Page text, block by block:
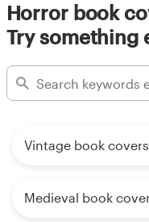
Horror book
Try something
Vintage book covers
Medieval book